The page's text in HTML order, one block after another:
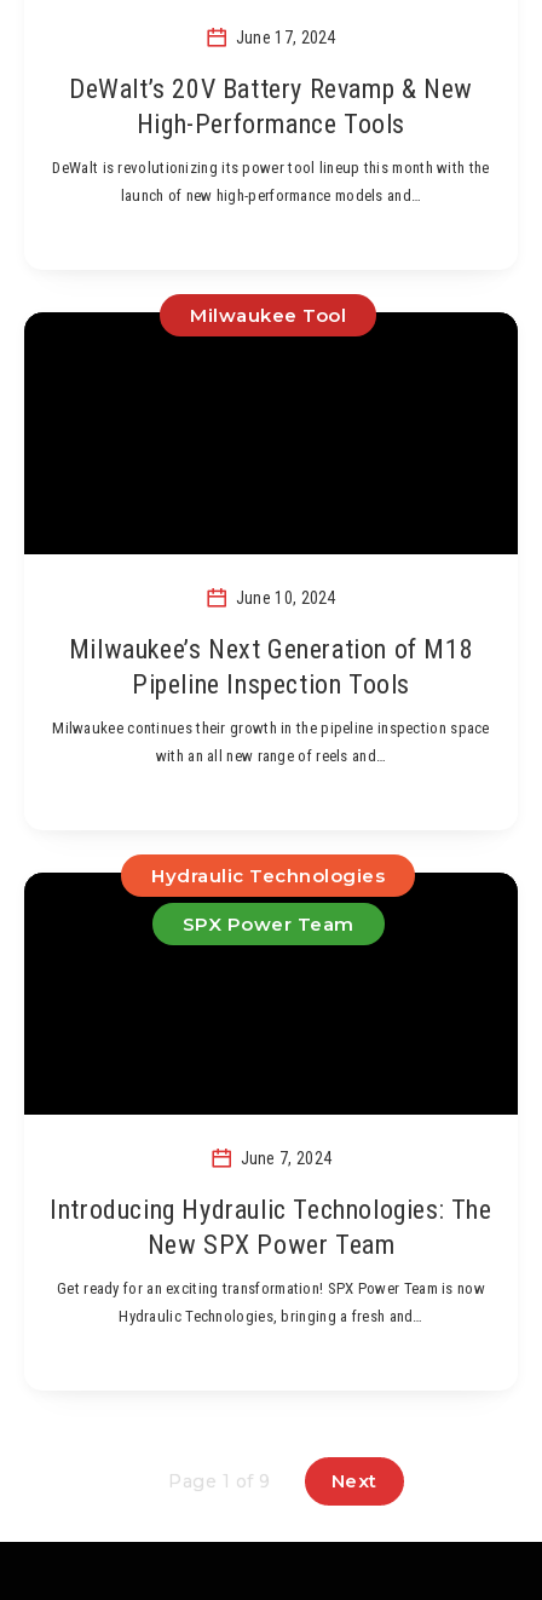
June 17, 2024
DeWalt’s 20V Battery Revamp & New
High-Performance Tools
DeWalt is revolutionizing its power tool lineup this month with the
launch of new high-performance models and…
Milwaukee Tool
June 10, 2024
Milwaukee’s Next Generation of M18
Pipeline Inspection Tools
Milwaukee continues their growth in the pipeline inspection space
with an all new range of reels and…
Hydraulic Technologies
SPX Power Team
June 7, 2024
Introducing Hydraulic Technologies: The
New SPX Power Team
Get ready for an exciting transformation! SPX Power Team is now
Hydraulic Technologies, bringing a fresh and…
Page 1 of 9 Next